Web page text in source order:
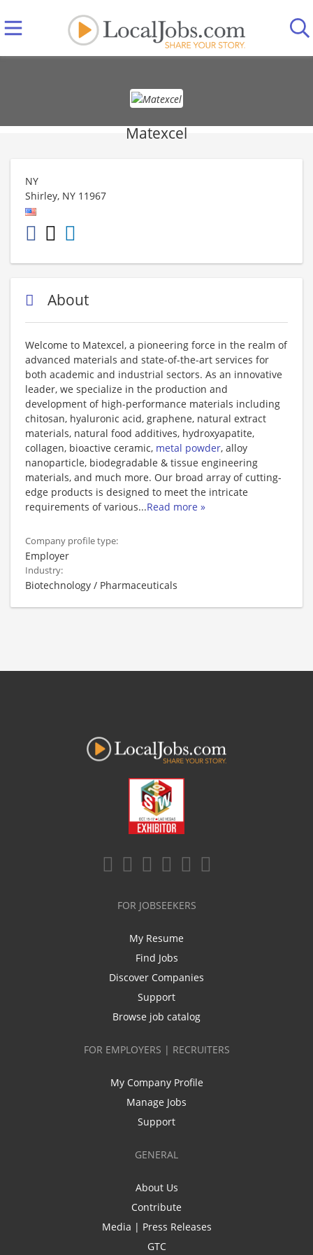
Matexcel
NY
Shirley, NY 11967
About
Welcome to Matexcel, a pioneering force in the realm of
advanced materials and state-of-the-art services for
both academic and industrial sectors. As an innovative
leader, we specialize in the production and
development of high-performance materials including
chitosan, hyaluronic acid, graphene, natural extract
materials, natural food additives, hydroxyapatite,
collagen, bioactive ceramic, metal powder, alloy
nanoparticle, biodegradable & tissue engineering
materials, and much more. Our broad array of cutting-
edge products is designed to meet the intricate
requirements of various...Read more »
Company profile type:
Employer
Industry:
Biotechnology / Pharmaceuticals
FOR JOBSEEKERS
My Resume
Find Jobs
Discover Companies
Support
Browse job catalog
FOR EMPLOYERS | RECRUITERS
My Company Profile
Manage Jobs
Support
GENERAL
About Us
Contribute
Media | Press Releases
GTC